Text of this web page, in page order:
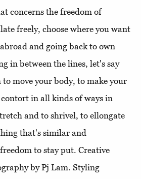
concerns the freedom of
freely, choose where you want
and going back to own
in between the lines, let's say
move your body, to make your
in all kinds of ways in
and to shrivel, to ellongate
that's similar and
to stay put. Creative
by Pj Lam. Styling